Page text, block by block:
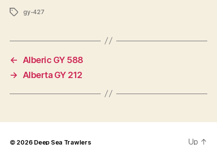
Tagsgy-427
←
Alberic GY 588
→
Alberta GY 212
© 2026 Deep Sea Trawlers Up ↑